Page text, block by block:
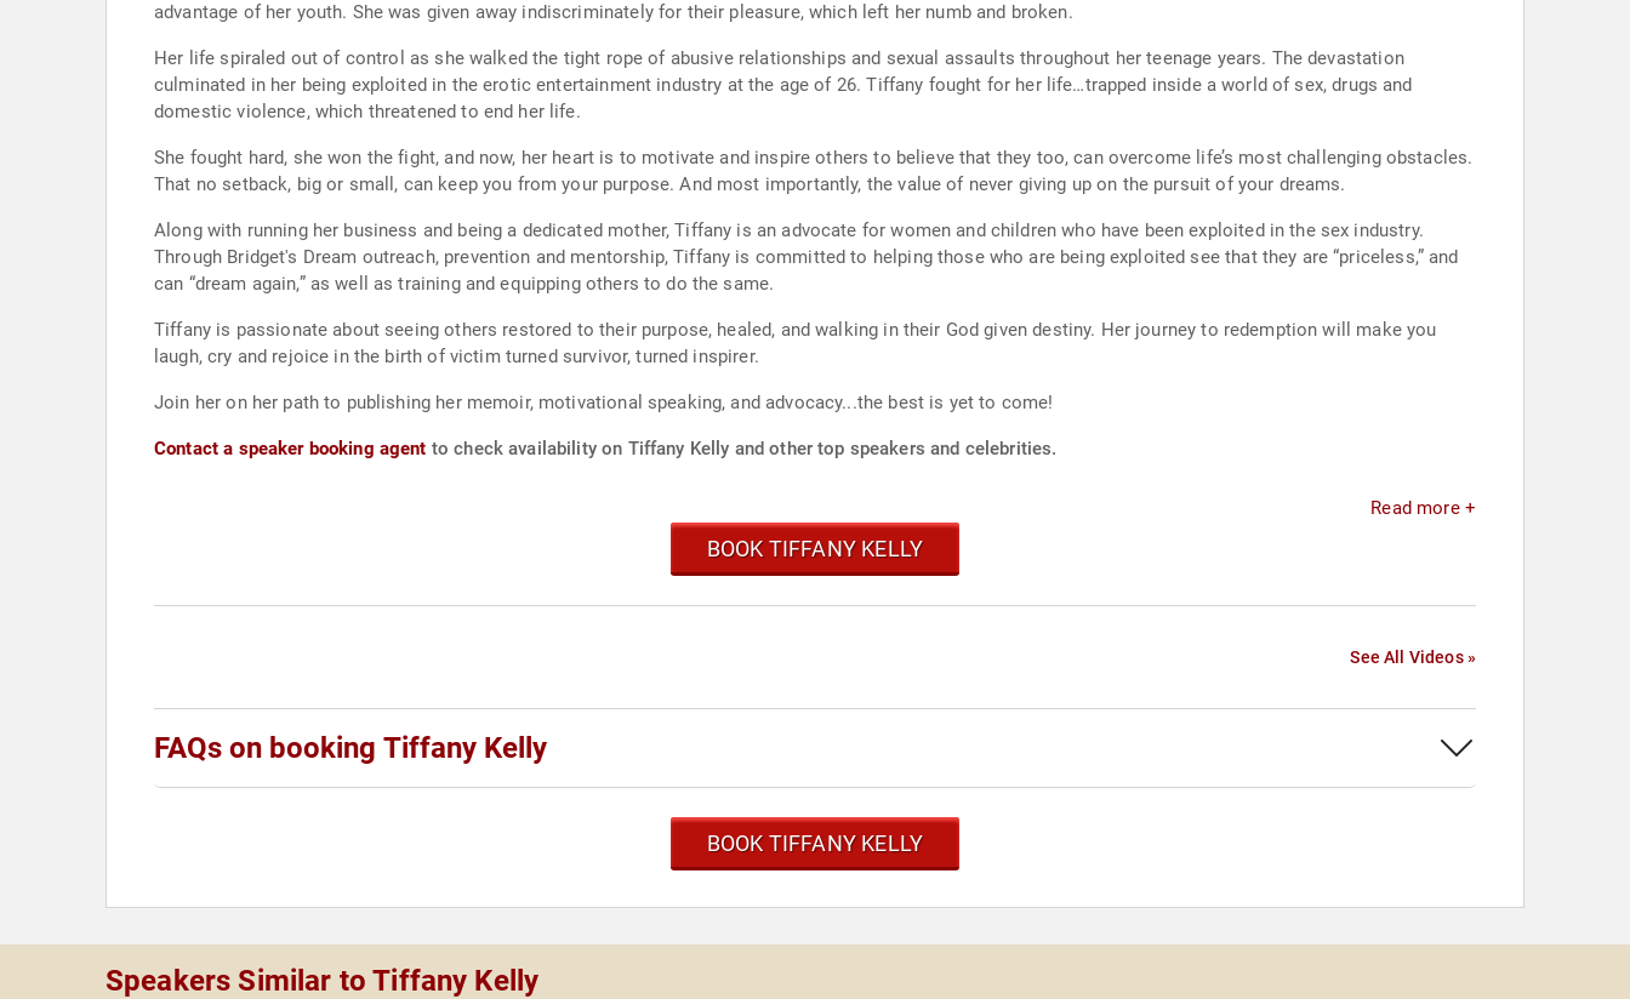
advantage of her youth. She was given away indiscriminately for their pleasure, which left her numb and broken.
Her life spiraled out of control as she walked the tight rope of abusive relationships and sexual assaults throughout her teenage years. The devastation
culminated in her being exploited in the erotic entertainment industry at the age of 26. Tiffany fought for her life…trapped inside a world of sex, drugs and
domestic violence, which threatened to end her life.
She fought hard, she won the fight, and now, her heart is to motivate and inspire others to believe that they too, can overcome life’s most challenging obstacles.
That no setback, big or small, can keep you from your purpose. And most importantly, the value of never giving up on the pursuit of your dreams.
Along with running her business and being a dedicated mother, Tiffany is an advocate for women and children who have been exploited in the sex industry.
Through Bridget's Dream outreach, prevention and mentorship, Tiffany is committed to helping those who are being exploited see that they are “priceless,” and
can “dream again,” as well as training and equipping others to do the same.
Tiffany is passionate about seeing others restored to their purpose, healed, and walking in their God given destiny. Her journey to redemption will make you
laugh, cry and rejoice in the birth of victim turned survivor, turned inspirer.
Join her on her path to publishing her memoir, motivational speaking, and advocacy...the best is yet to come!
Contact a speaker booking agent to check availability on Tiffany Kelly and other top speakers and celebrities.
Read more +
BOOK TIFFANY KELLY
See All Videos »
FAQs on booking Tiffany Kelly
BOOK TIFFANY KELLY
Speakers Similar to Tiffany Kelly